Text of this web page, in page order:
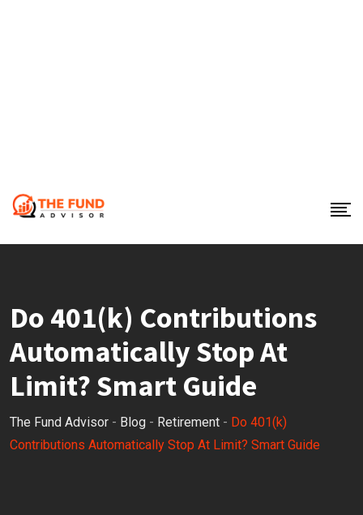
Do 401(k) Contributions
Automatically Stop At
Limit? Smart Guide
The Fund Advisor - Blog - Retirement - Do 401(k)
Contributions Automatically Stop At Limit? Smart Guide